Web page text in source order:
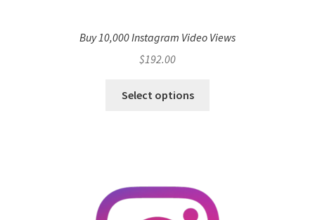
Buy 10,000 Instagram Video Views
$192.00
Select options